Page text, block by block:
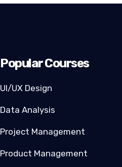
Popular Courses
UI/UX Design
Data Analysis
Project Management
Product Management